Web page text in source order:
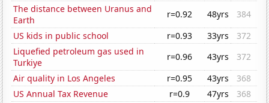
The distance between Uranus and
Earth
r=0.92 48yrs
384
US kids in public school
r=0.93 33yrs
372
Liquefied petroleum gas used in
Turkiye
r=0.96 43yrs
372
Air quality in Los Angeles
r=0.95 43yrs
368
US Annual Tax Revenue
r=0.9 47yrs
368